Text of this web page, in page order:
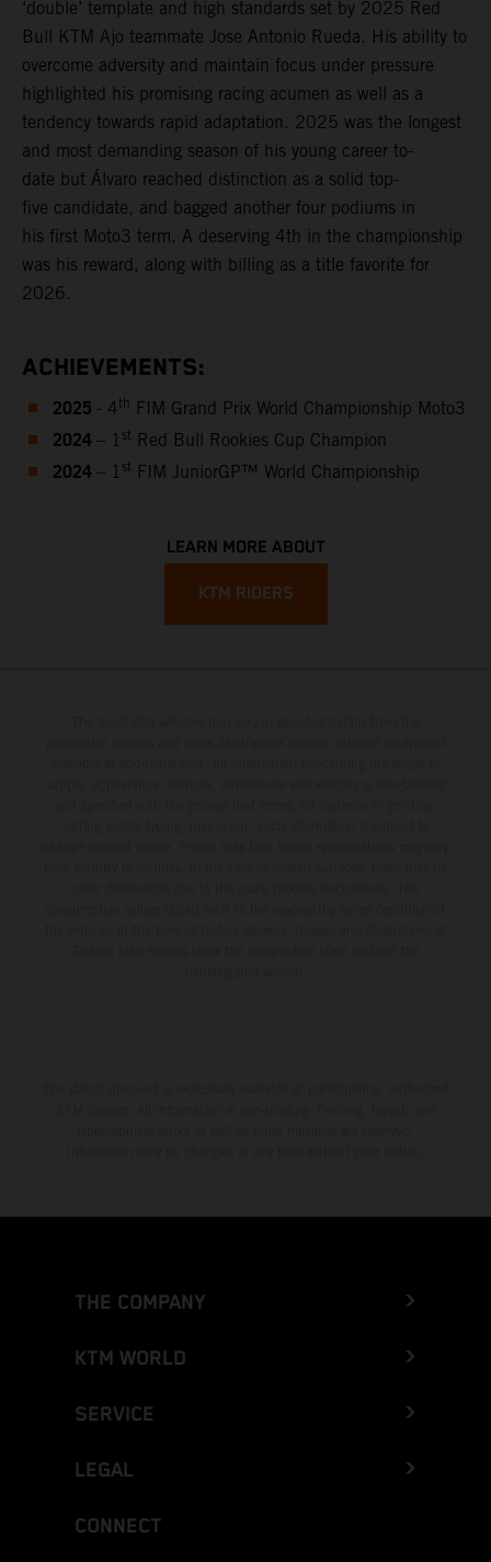
‘double’ template and high standards set by 2025 Red
Bull KTM Ajo teammate Jose Antonio Rueda. His ability to
overcome adversity and maintain focus under pressure
highlighted his promising racing acumen as well as a
tendency towards rapid adaptation. 2025 was the longest
and most demanding season of his young career to-
date but Álvaro reached distinction as a solid top-
five candidate, and bagged another four podiums in
his first Moto3 term. A deserving 4th in the championship
was his reward, along with billing as a title favorite for
2026.
ACHIEVEMENTS:
2025 - 4th FIM Grand Prix World Championship Moto3
2024 – 1 st Red Bull Rookies Cup Champion
2024 – 1 st FIM JuniorGP™ World Championship
LEARN MORE ABOUT
KTM RIDERS
THE COMPANY
KTM WORLD
SERVICE
LEGAL
CONNECT